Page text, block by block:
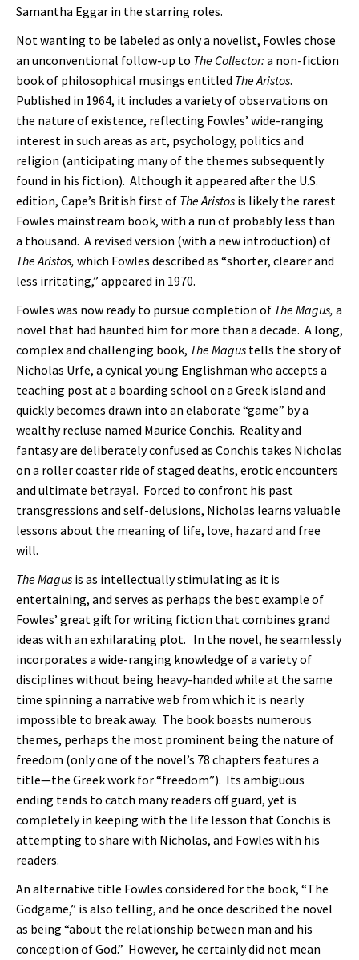
Samantha Eggar in the starring roles.
Not wanting to be labeled as only a novelist, Fowles chose
an unconventional follow-up to The Collector: a non-fiction
book of philosophical musings entitled The Aristos.
Published in 1964, it includes a variety of observations on
the nature of existence, reflecting Fowles’ wide-ranging
interest in such areas as art, psychology, politics and
religion (anticipating many of the themes subsequently
found in his fiction). Although it appeared after the U.S.
edition, Cape’s British first of The Aristos is likely the rarest
Fowles mainstream book, with a run of probably less than
a thousand. A revised version (with a new introduction) of
The Aristos, which Fowles described as “shorter, clearer and
less irritating,” appeared in 1970.
Fowles was now ready to pursue completion of The Magus, a
novel that had haunted him for more than a decade. A long,
complex and challenging book, The Magus tells the story of
Nicholas Urfe, a cynical young Englishman who accepts a
teaching post at a boarding school on a Greek island and
quickly becomes drawn into an elaborate “game” by a
wealthy recluse named Maurice Conchis. Reality and
fantasy are deliberately confused as Conchis takes Nicholas
on a roller coaster ride of staged deaths, erotic encounters
and ultimate betrayal. Forced to confront his past
transgressions and self-delusions, Nicholas learns valuable
lessons about the meaning of life, love, hazard and free
will.
The Magus is as intellectually stimulating as it is
entertaining, and serves as perhaps the best example of
Fowles’ great gift for writing fiction that combines grand
ideas with an exhilarating plot. In the novel, he seamlessly
incorporates a wide-ranging knowledge of a variety of
disciplines without being heavy-handed while at the same
time spinning a narrative web from which it is nearly
impossible to break away. The book boasts numerous
themes, perhaps the most prominent being the nature of
freedom (only one of the novel’s 78 chapters features a
title—the Greek work for “freedom”). Its ambiguous
ending tends to catch many readers off guard, yet is
completely in keeping with the life lesson that Conchis is
attempting to share with Nicholas, and Fowles with his
readers.
An alternative title Fowles considered for the book, “The
Godgame,” is also telling, and he once described the novel
as being “about the relationship between man and his
conception of God.” However, he certainly did not mean